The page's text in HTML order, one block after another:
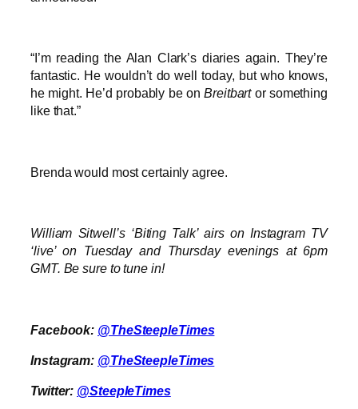
“I’m reading the Alan Clark’s diaries again. They’re
fantastic. He wouldn’t do well today, but who knows,
he might. He’d probably be onBreitbartor something
like that.”
Brenda would most certainly agree.
William Sitwell’s ‘Biting Talk’ airs on Instagram TV
‘live’ on Tuesday and Thursday evenings at 6pm
GMT. Be sure to tune in!
Facebook: @TheSteepleTimes
Instagram: @TheSteepleTimes
Twitter: @SteepleTimes